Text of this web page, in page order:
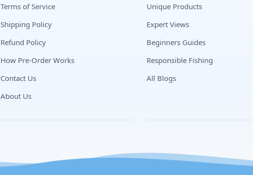
Terms of Service
Shipping Policy
Refund Policy
How Pre-Order Works
Contact Us
About Us
Unique Products
Expert Views
Beginners Guides
Responsible Fishing
All Blogs